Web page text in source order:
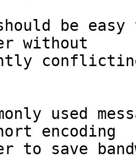
be easy
without
used
encoding
to save